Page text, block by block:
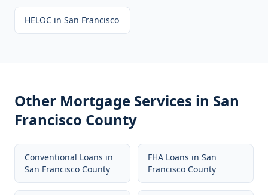
HELOC in San Francisco
Other Mortgage Services in San
Francisco County
Conventional Loans in
San Francisco County
FHA Loans in San
Francisco County